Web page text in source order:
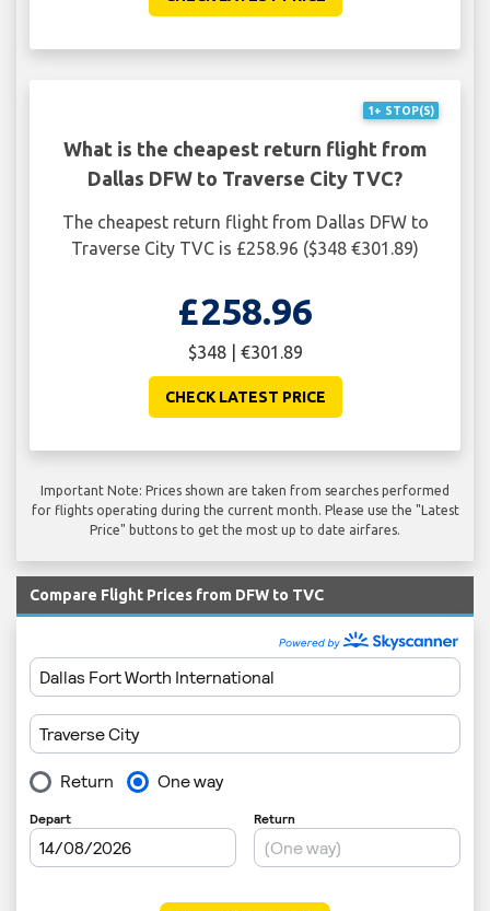
1+ STOP(S)
What is the cheapest return flight from
Dallas DFW to Traverse City TVC?
The cheapest return flight from Dallas DFW to
Traverse City TVC is £258.96 ($348 €301.89)
£258.96
$348 | €301.89
CHECK LATEST PRICE
Important Note: Prices shown are taken from searches performed
for flights operating during the current month. Please use the "Latest
Price" buttons to get the most up to date airfares.
Compare Flight Prices from DFW to TVC